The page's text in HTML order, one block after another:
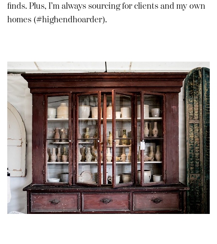
finds. Plus, I’m always sourcing for clients and my own
homes (#highendhoarder).